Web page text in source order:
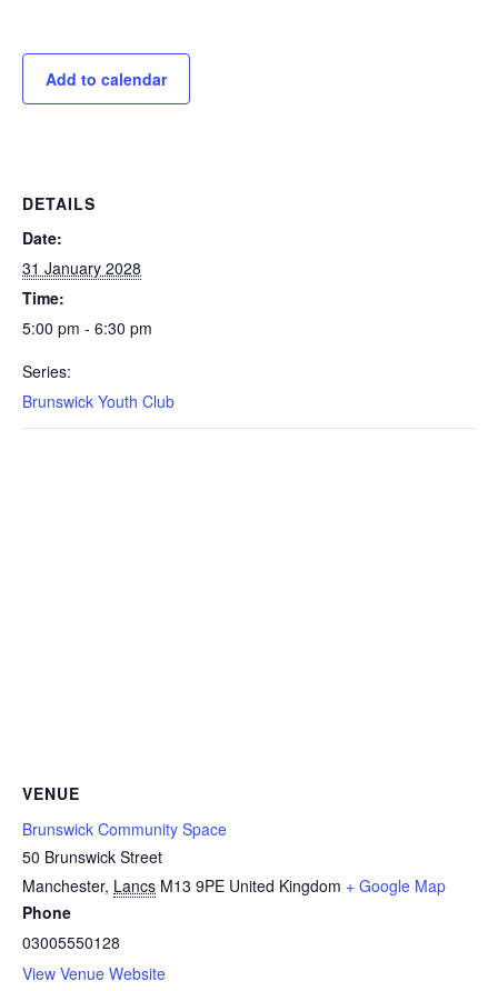
Add to calendar
DETAILS
Date:
31 January 2028
Time:
5:00 pm - 6:30 pm
Series:
Brunswick Youth Club
VENUE
Brunswick Community Space
50 Brunswick Street
Manchester, Lancs M13 9PE United Kingdom + Google Map
Phone
03005550128
View Venue Website